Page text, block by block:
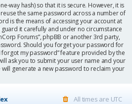
way hash) so that it is secure. However, it is
the same password across a number of
is the means of accessing your account at
guard it carefully and under no circumstance
Forums”, phpBB or another 3rd party,
Should you forget your password for
forgot my password” feature provided by the
ask you to submit your user name and your
generate a new password to reclaim your
All times are UTC